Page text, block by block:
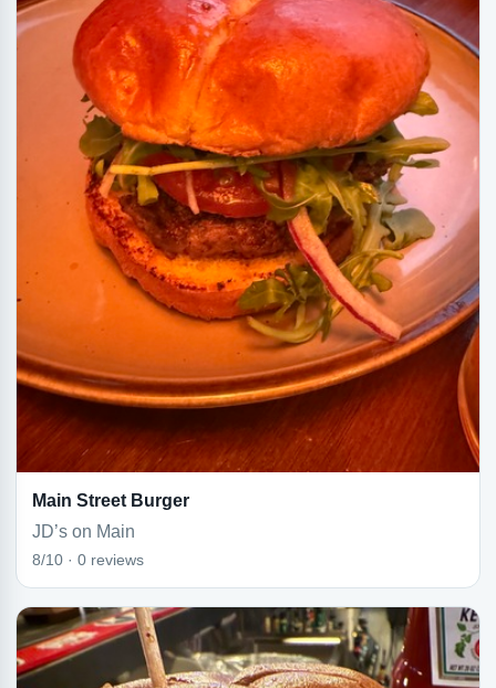
Main Street Burger
JD’s on Main
8/10 · 0 reviews